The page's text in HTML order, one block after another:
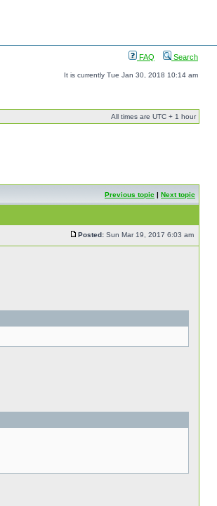
FAQ Search
It is currently Tue Jan 30, 2018 10:14 am
All times are UTC + 1 hour
Previous topic | Next topic
Posted: Sun Mar 19, 2017 6:03 am